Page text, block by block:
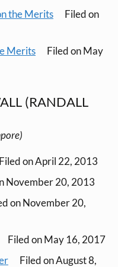
the Merits
Filed on
Merits
Filed on May
(RANDALL
Filed on April 22, 2013
November 20, 2013
on November 20,
Filed on May 16, 2017
Filed on August 8,